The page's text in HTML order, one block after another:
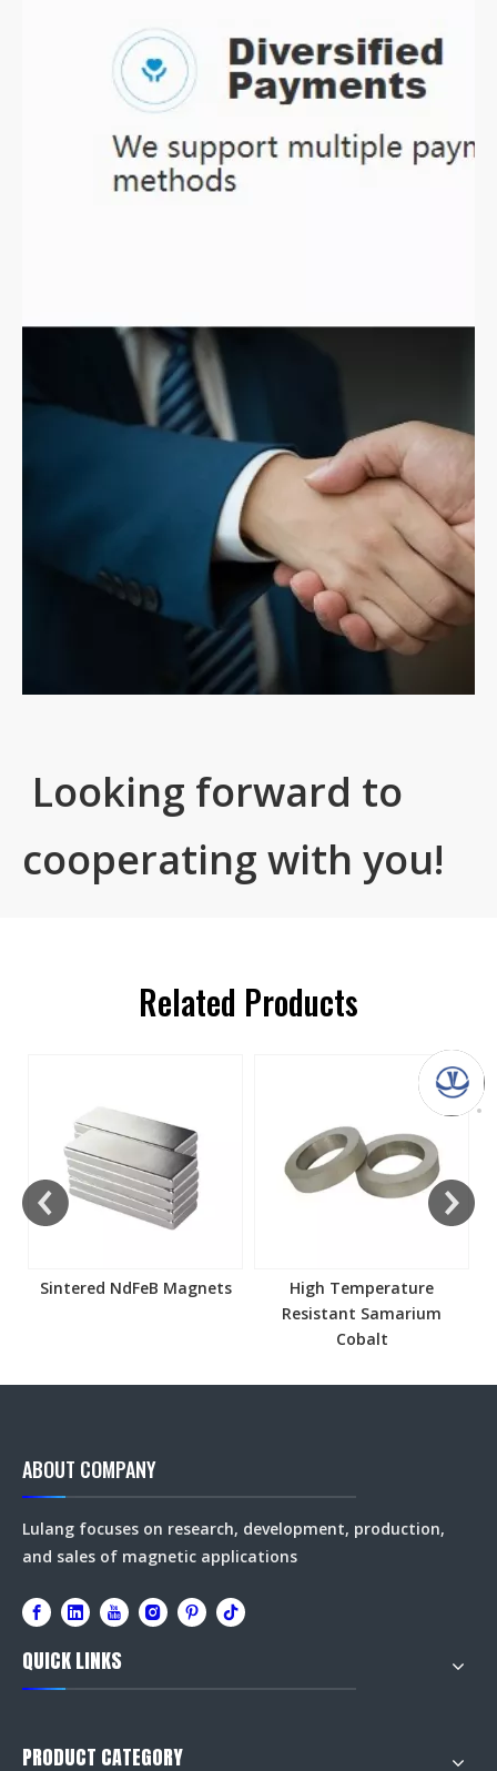
Looking forward to
cooperating with you!
Related Products
Sintered NdFeB Magnets
High Temperature
Resistant Samarium
Cobalt
ABOUT COMPANY
Lulang focuses on research, development, production,
and sales of magnetic applications
QUICK LINKS
PRODUCT CATEGORY